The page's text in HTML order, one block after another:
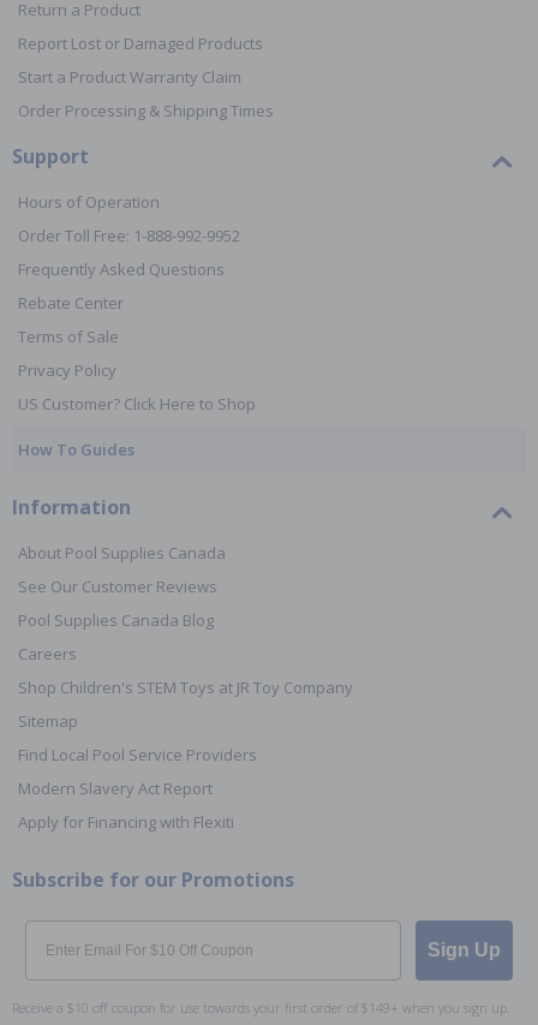
Return a Product
Report Lost or Damaged Products
Start a Product Warranty Claim
Order Processing & Shipping Times
Support
Hours of Operation
Order Toll Free: 1-888-992-9952
Frequently Asked Questions
Rebate Center
Terms of Sale
Privacy Policy
US Customer? Click Here to Shop
How To Guides
Information
About Pool Supplies Canada
See Our Customer Reviews
Pool Supplies Canada Blog
Careers
Shop Children's STEM Toys at JR Toy Company
Sitemap
Find Local Pool Service Providers
Modern Slavery Act Report
Apply for Financing with Flexiti
Subscribe for our Promotions
Email
Sign Up
Receive a $10 off coupon for use towards your first order of $149+ when you sign up.